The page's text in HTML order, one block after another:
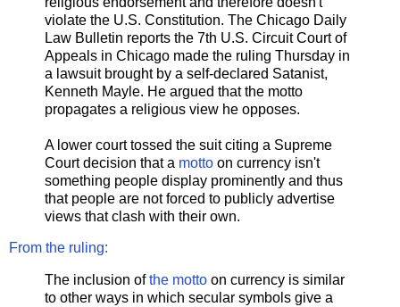
violate the U.S. Constitution. The Chicago Daily
Law Bulletin reports the 7th U.S. Circuit Court of
Appeals in Chicago made the ruling Thursday in
a lawsuit brought by a self-declared Satanist,
Kenneth Mayle. He argued that the motto
propagates a religious view he opposes.
A lower court tossed the suit citing a Supreme
Court decision that a motto on currency isn't
something people display prominently and thus
that people are not forced to publicly advertise
views that clash with their own.
From the ruling:
The inclusion ofthe motto on currency is similar
to other ways in which secular symbols give a